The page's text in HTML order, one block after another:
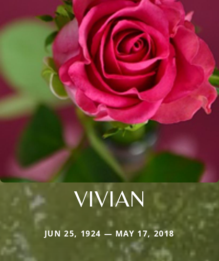
VIVIAN
JUN 25, 1924 — MAY 17, 2018